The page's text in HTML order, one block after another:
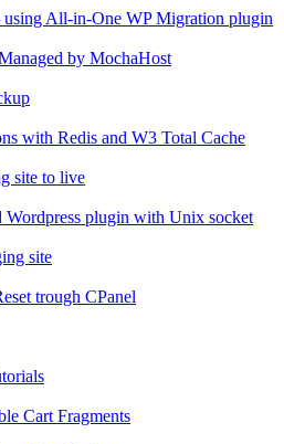
using All-in-One WP Migration plugin
by MochaHost
with Redis and W3 Total Cache
site to live
Wordpress plugin with Unix socket
site
trough CPanel
Cart Fragments